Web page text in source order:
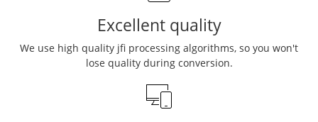
Excellent quality
We use high quality jfi processing algorithms, so you won't
lose quality during conversion.